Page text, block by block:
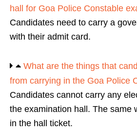
hall for Goa Police Constable
Candidates need to carry a
with their admit card.
What are the things that
from carrying in the Goa Police
Candidates cannot carry any
the examination hall. The same
in the hall ticket.